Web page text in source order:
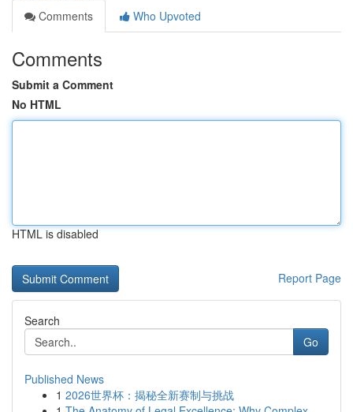
Comments
Who Upvoted
Comments
Submit a Comment
No HTML
HTML is disabled
Report Page
Search
Go
Published News
1 2026世界杯：揭秘全新赛制与挑战